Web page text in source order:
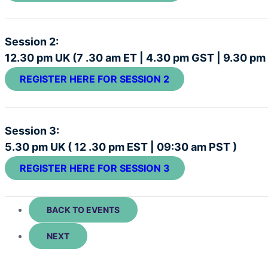
Session 2:
12.30 pm UK (7 .30 am ET | 4.30 pm GST | 9.30 pm
REGISTER HERE FOR SESSION 2
Session 3:
5.30 pm UK ( 12 .30 pm EST | 09:30 am PST )
REGISTER HERE FOR SESSION 3
BACK TO EVENTS
NEXT